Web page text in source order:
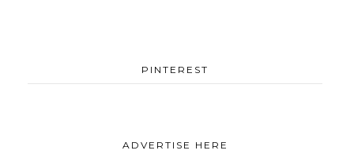
PINTEREST
ADVERTISE HERE